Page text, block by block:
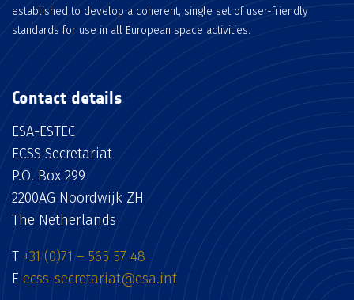
established to develop a coherent, single set of user-friendly
standards for use in all European space activities.
Contact details
ESA-ESTEC
ECSS Secretariat
P.O. Box 299
2200AG Noordwijk ZH
The Netherlands
T +31 (0)71 – 565 57 48
E ecss-secretariat@esa.int